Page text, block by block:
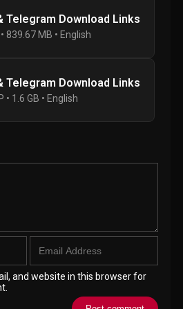
Telegram Download Links
839.67 MB • English
Telegram Download Links
• 1.6 GB • English
and website in this browser for